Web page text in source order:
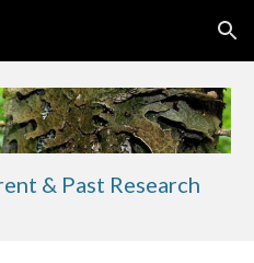
Skip to navigation
& Past Research